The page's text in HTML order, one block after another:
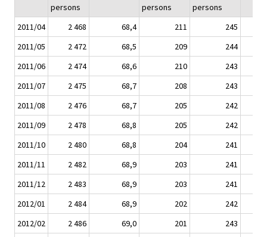
persons
persons
persons
2011/04 2 468 68,4 211
245
2011/05
2 472 68,5 209
244
2011/06
2 474 68,6 210
243
2011/07
2 475 68,7 208
243
2011/08
2 476 68,7 205
242
2011/09
2 478 68,8 205
242
2011/10
2 480 68,8 204
241
2011/11
2 482 68,9 203
241
2011/12
2 483 68,9 203
241
2012/01
2 484 68,9 202
242
2012/02
2 486 69,0 201
243